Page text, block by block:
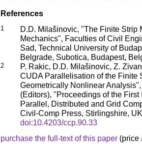
References
1
D.D. Milašinovic, "The Finite Strip
Mechanics", Faculties of Civil
Sad, Technical University of
Belgrade, Subotica, Budapest,
2
P. Rakic, D.D. Milašinovic, Z.
CUDA Parallelisation of the Finite
Geometrically Nonlinear
(Editors), "Proceedings of the
Parallel, Distributed and Grid
Civil-Comp Press, Stirlingshire,
doi:10.4203/ccp.90.33
purchase the full-text of this paper (price